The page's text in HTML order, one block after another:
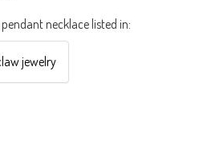
necklace listed in:
jewelry